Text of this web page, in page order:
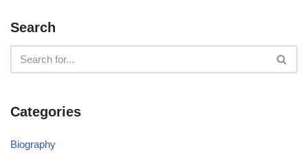
Search
Categories
Biography